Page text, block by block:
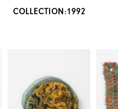
COLLECTION:1992